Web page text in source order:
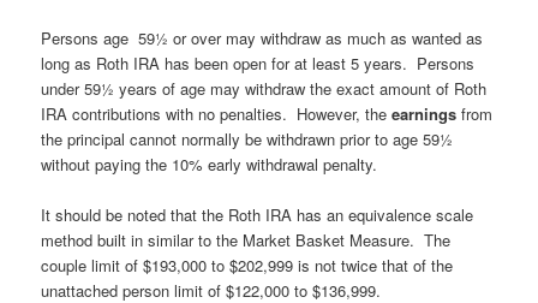
Persons age 59½ or over may withdraw as much as wanted as
long as Roth IRA has been open for at least 5 years. Persons
under 59½ years of age may withdraw the exact amount of Roth
IRA contributions with no penalties. However, theearnings from
the principal cannot normally be withdrawn prior to age 59½
without paying the 10% early withdrawal penalty.
It should be noted that the Roth IRA has an equivalence scale
method built in similar to the Market Basket Measure. The
couple limit of $193,000 to $202,999 is not twice that of the
unattached person limit of $122,000 to $136,999.